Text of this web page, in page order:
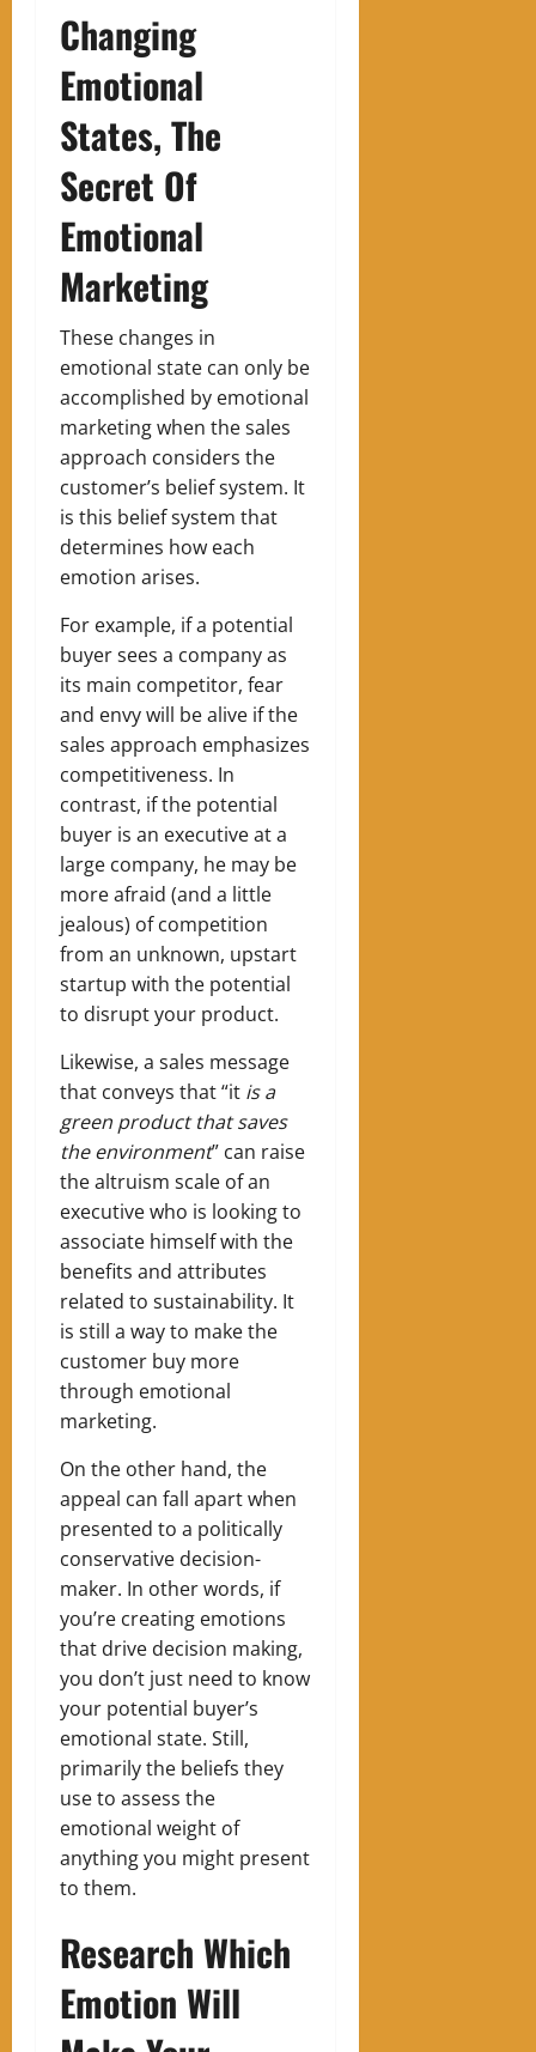
Changing
Emotional
States, The
Secret Of
Emotional
Marketing
These changes in
emotional state can only be
accomplished by emotional
marketing when the sales
approach considers the
customer’s belief system. It
is this belief system that
determines how each
emotion arises.
For example, if a potential
buyer sees a company as
its main competitor, fear
and envy will be alive if the
sales approach emphasizes
competitiveness. In
contrast, if the potential
buyer is an executive at a
large company, he may be
more afraid (and a little
jealous) of competition
from an unknown, upstart
startup with the potential
to disrupt your product.
Likewise, a sales message
that conveys that “it is a
green product that saves
the environment” can raise
the altruism scale of an
executive who is looking to
associate himself with the
benefits and attributes
related to sustainability. It
is still a way to make the
customer buy more
through emotional
marketing.
On the other hand, the
appeal can fall apart when
presented to a politically
conservative decision-
maker. In other words, if
you’re creating emotions
that drive decision making,
you don’t just need to know
your potential buyer’s
emotional state. Still,
primarily the beliefs they
use to assess the
emotional weight of
anything you might present
to them.
Research Which
Emotion Will